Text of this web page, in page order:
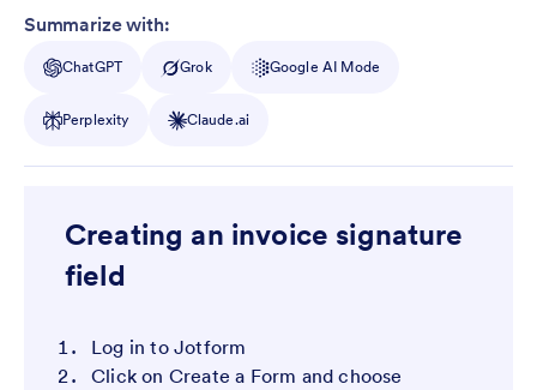
Summarize with:
ChatGPT Grok Google AI Mode
Perplexity Claude.ai
Creating an invoice signature
field
Log in to Jotform
Click on Create a Form and choose